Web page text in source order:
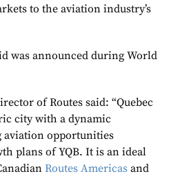
to the aviation industry’s
was announced during World
of Routes said: “Quebec
city with a dynamic
aviation opportunities
plans of YQB. It is an ideal
Routes Americas and